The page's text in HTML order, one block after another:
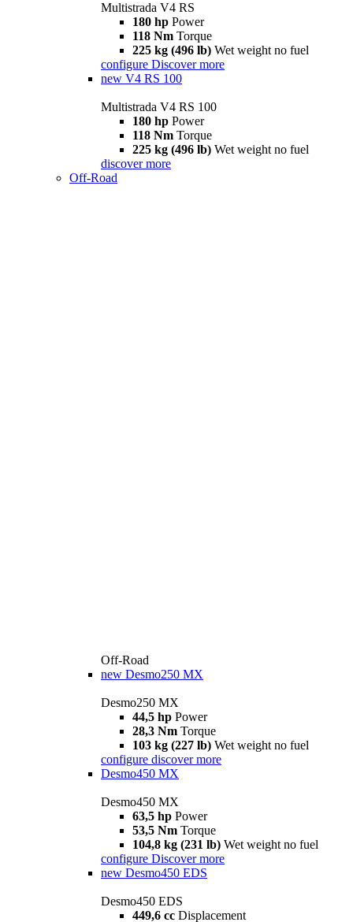
Multistrada V4 RS
180 hp Power
118 Nm Torque
225 kg (496 lb) Wet weight no fuel
configure Discover more
new V4 RS 100
Multistrada V4 RS 100
180 hp Power
118 Nm Torque
225 kg (496 lb) Wet weight no fuel
discover more
Off-Road
Off-Road
new Desmo250 MX
Desmo250 MX
44,5 hp Power
28,3 Nm Torque
103 kg (227 lb) Wet weight no fuel
configure discover more
Desmo450 MX
Desmo450 MX
63,5 hp Power
53,5 Nm Torque
104,8 kg (231 lb) Wet weight no fuel
configure Discover more
new Desmo450 EDS
Desmo450 EDS
449,6 cc Displacement